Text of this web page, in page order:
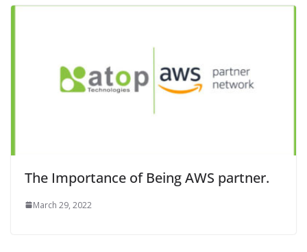
The Importance of Being AWS partner.
March 29, 2022